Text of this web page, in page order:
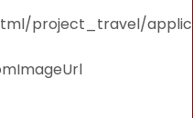
project_travel/